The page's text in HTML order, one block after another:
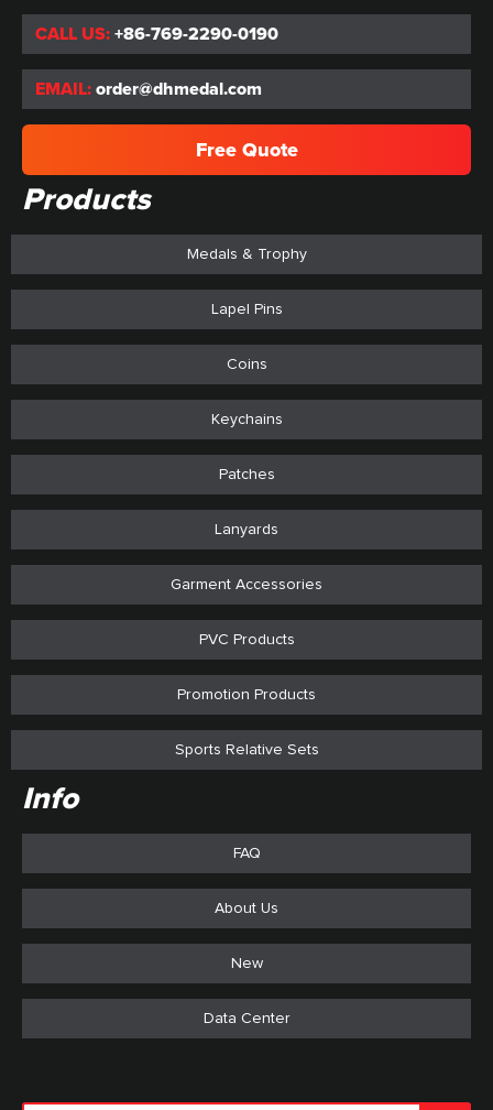
CALL US: +86-769-2290-0190
EMAIL: order@dhmedal.com
Free Quote
Products
Medals & Trophy
Lapel Pins
Coins
Keychains
Patches
Lanyards
Garment Accessories
PVC Products
Promotion Products
Sports Relative Sets
Info
FAQ
About Us
New
Data Center